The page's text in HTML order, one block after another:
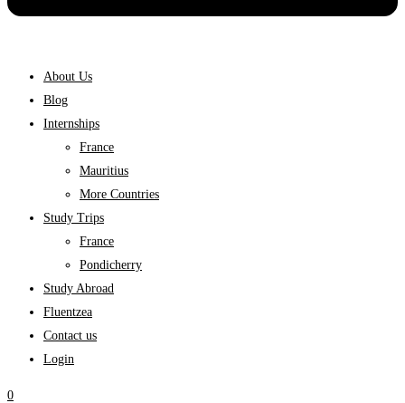
About Us
Blog
Internships
France
Mauritius
More Countries
Study Trips
France
Pondicherry
Study Abroad
Fluentzea
Contact us
Login
0